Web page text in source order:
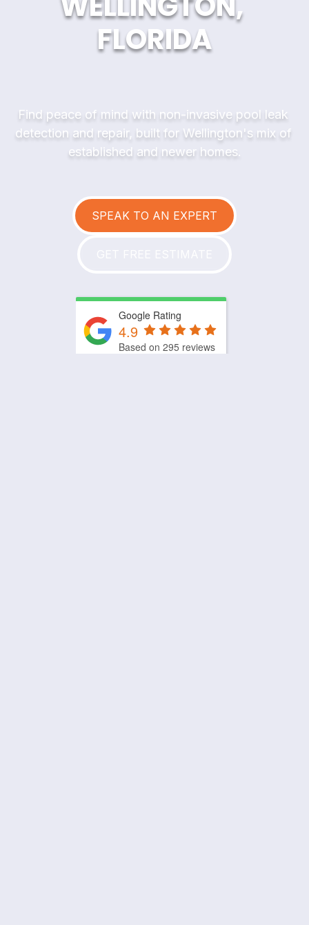
FLORIDA
Find peace of mind with non-invasive pool leak
detection and repair, built for Wellington's mix of
established and newer homes.
SPEAK TO AN EXPERT
Google Rating
4.9
Based on 295 reviews